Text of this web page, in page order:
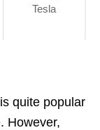
Tesla
quite popular
However,